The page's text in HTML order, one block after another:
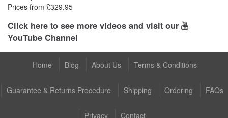
Prices from £329.95
Click here to see more videos and visit our
YouTube Channel
Home Blog About Us Terms & Conditions
Guarantee & Returns Procedure Shipping Ordering FAQs
Privacy Contact